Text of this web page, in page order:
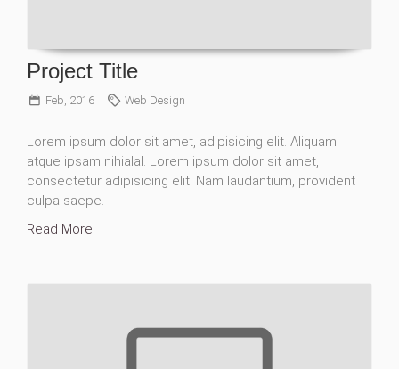
Project Title
Feb, 2016 Web Design
Lorem ipsum dolor sit amet, adipisicing elit. Aliquam
atque ipsam nihialal. Lorem ipsum dolor sit amet,
consectetur adipisicing elit. Nam laudantium, provident
culpa saepe.
Read More